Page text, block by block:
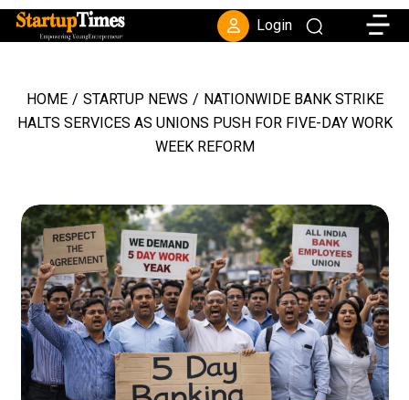
Login
HOME / STARTUP NEWS / NATIONWIDE BANK STRIKE
HALTS SERVICES AS UNIONS PUSH FOR FIVE-DAY WORK
WEEK REFORM